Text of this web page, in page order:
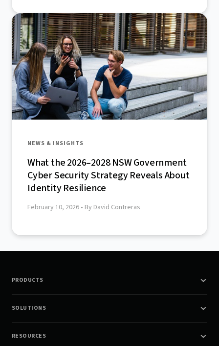
NEWS & INSIGHTS
What the 2026–2028 NSW Government
Cyber Security Strategy Reveals About
Identity Resilience
February 10, 2026 • By David Contreras
PRODUCTS
SOLUTIONS
RESOURCES